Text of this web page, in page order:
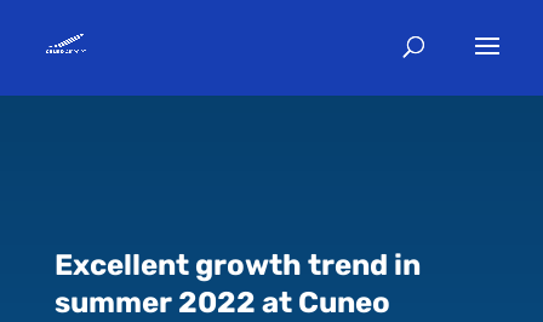
Excellent growth trend in
summer 2022 at Cuneo